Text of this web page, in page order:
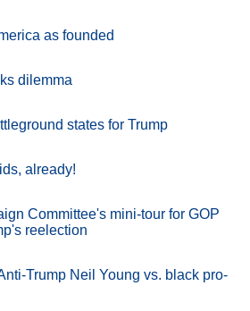
as founded
dilemma
states for Trump
already!
Committee's mini-tour for GOP
reelection
Trump Neil Young vs. black pro-